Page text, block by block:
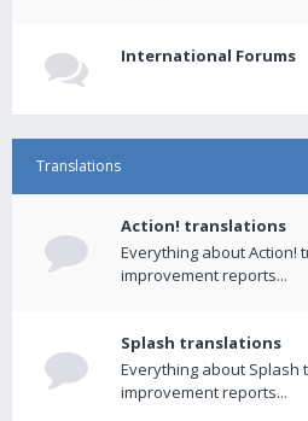
International Forums
Translations
Action! translations
Everything about Action!
improvement reports...
Splash translations
Everything about
improvement reports...